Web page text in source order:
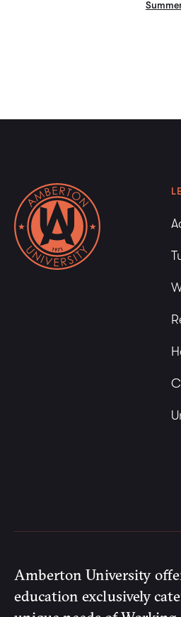
Amberton University
education exclusively